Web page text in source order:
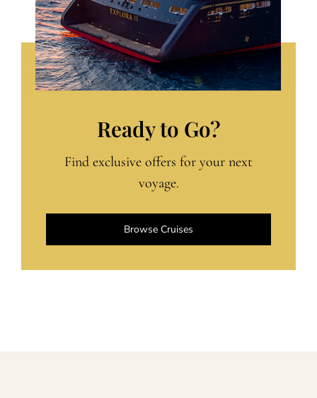
Ready to Go?
Find exclusive offers for your next
voyage.
Browse Cruises